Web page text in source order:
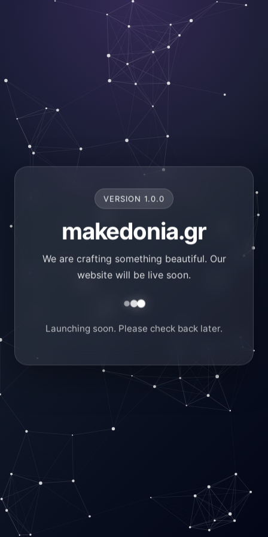
VERSION 1.0.0
makedonia.gr
We are crafting something beautiful. Our
website will be live soon.
Launching soon. Please check back later.